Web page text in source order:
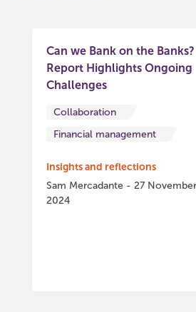
Can we Bank on the
Report Highlights Ongoing
Challenges
Collaboration
Financial management
Insights and reflections
Sam Mercadante - 27
2024